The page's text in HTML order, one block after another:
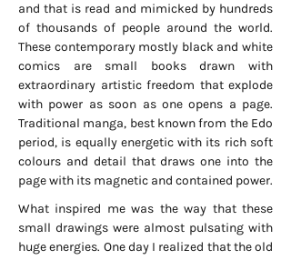
and that is read and mimicked by hundreds
of thousands of people around the world.
These contemporary mostly black and white
comics are small books drawn with
extraordinary artistic freedom that explode
with power as soon as one opens a page.
Traditional manga, best known from the Edo
period, is equally energetic with its rich soft
colours and detail that draws one into the
page with its magnetic and contained power.
What inspired me was the way that these
small drawings were almost pulsating with
huge energies. One day I realized that the old